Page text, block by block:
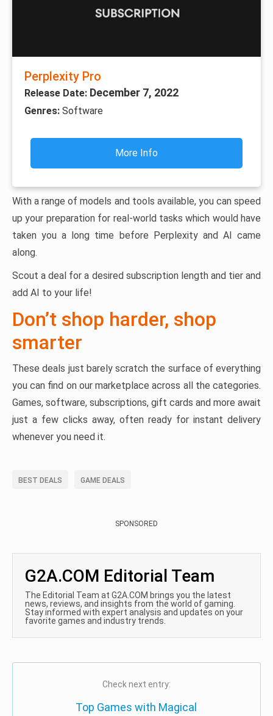
Perplexity Pro
Release Date: December 7, 2022
Genres: Software
More Info
With a range of models and tools available, you can speed
up your preparation for real-world tasks which would have
taken you a long time before Perplexity and AI came
along.
Scout a deal for a desired subscription length and tier and
add AI to your life!
Don’t shop harder, shop
smarter
These deals just barely scratch the surface of everything
you can find on our marketplace across all the categories.
Games, software, subscriptions, gift cards and more await
just a few clicks away, often ready for instant delivery
whenever you need it.
BEST DEALS GAME DEALS
SPONSORED
G2A.COM Editorial Team
The Editorial Team at G2A.COM brings you the latest
news, reviews, and insights from the world of gaming.
Stay informed with expert analysis and updates on your
favorite games and industry trends.
Check next entry:
Top Games with Magical